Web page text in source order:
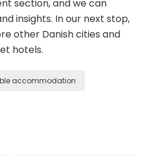
section, and we can
insights. In our next stop,
other Danish cities and
hotels.
accommodation